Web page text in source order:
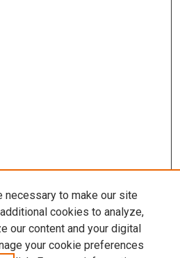
necessary to make our site
cookies to analyze,
our content and your digital
your cookie preferences